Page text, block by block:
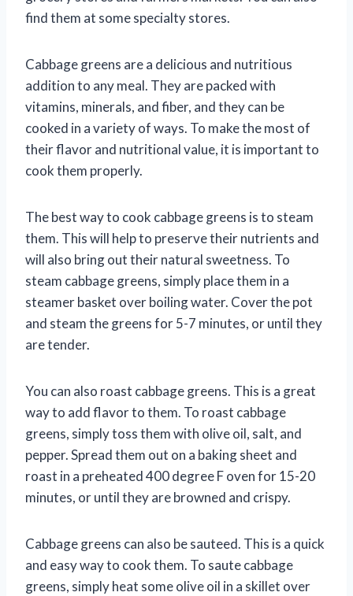
find them at some specialty stores.
Cabbage greens are a delicious and nutritious
addition to any meal. They are packed with
vitamins, minerals, and fiber, and they can be
cooked in a variety of ways. To make the most of
their flavor and nutritional value, it is important to
cook them properly.
The best way to cook cabbage greens is to steam
them. This will help to preserve their nutrients and
will also bring out their natural sweetness. To
steam cabbage greens, simply place them in a
steamer basket over boiling water. Cover the pot
and steam the greens for 5-7 minutes, or until they
are tender.
You can also roast cabbage greens. This is a great
way to add flavor to them. To roast cabbage
greens, simply toss them with olive oil, salt, and
pepper. Spread them out on a baking sheet and
roast in a preheated 400 degree F oven for 15-20
minutes, or until they are browned and crispy.
Cabbage greens can also be sauteed. This is a quick
and easy way to cook them. To saute cabbage
greens, simply heat some olive oil in a skillet over